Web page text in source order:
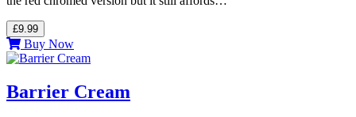
£9.99
Buy Now
Barrier Cream